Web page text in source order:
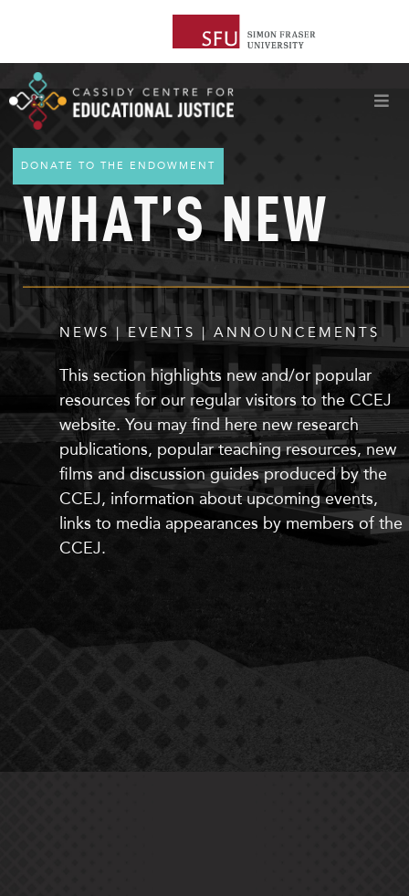
DONATE TO THE ENDOWMENT
WHAT’S NEW
NEWS | EVENTS | ANNOUNCEMENTS
This section highlights newand/or popular
resources for our regular visitors to the CCEJ
website. You may find here new research
publications, popular teaching resources,new
films and discussion guides produced by the
CCEJ, information about upcoming events,
links to media appearances by members of the
CCEJ.